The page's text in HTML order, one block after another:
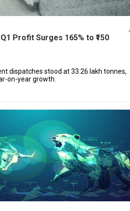
Profit Surges 165% to ₹150
dispatches stood at 33.26 lakh tonnes,
on-year growth.